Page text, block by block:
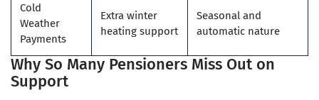
Cold
Weather
Payments
Extra winter
heating support
Seasonal and
automatic nature
Why So Many Pensioners Miss Out on
Support